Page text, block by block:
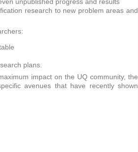
research to new problem areas and
plans.
impact on the UQ community, the
avenues that have recently shown